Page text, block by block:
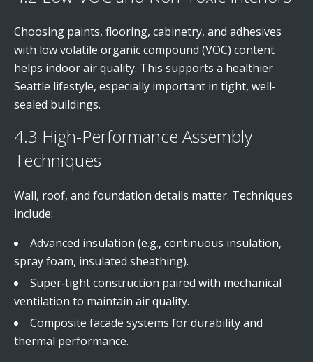
Choosing paints, flooring, cabinetry, and adhesives
with low volatile organic compound (VOC) content
helps indoor air quality. This supports a healthier
Seattle lifestyle, especially important in tight, well-
sealed buildings.
4.3 High‑Performance Assembly
Techniques
Wall, roof, and foundation details matter. Techniques
include:
Advanced insulation (e.g., continuous insulation,
spray foam, insulated sheathing).
Super‑tight construction paired with mechanical
ventilation to maintain air quality.
Composite facade systems for durability and
thermal performance.